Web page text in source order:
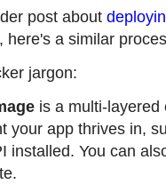
post about
, here's a similar
jargon:
is a multi-
your app thrives in,
installed. You can